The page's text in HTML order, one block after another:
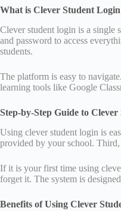
What is Clever Student
Clever student login is a single
and password to access
students.
The platform is easy to
learning tools like Google
Step-by-Step Guide to
Using clever student login is
provided by your school.
If it is your first time using
forget it. The system is
Benefits of Using Clever